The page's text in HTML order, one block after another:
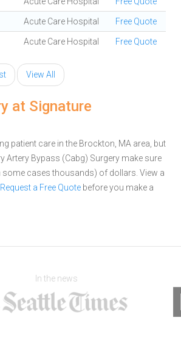
Acute Care Hospital Free Quote
Acute Care Hospital Free Quote
View All
at Signature
patient care in the Brockton, MA area, but
Bypass (Cabg) Surgery make sure
cases thousands) of dollars. View a
Request a Free Quote before you make a
In the news